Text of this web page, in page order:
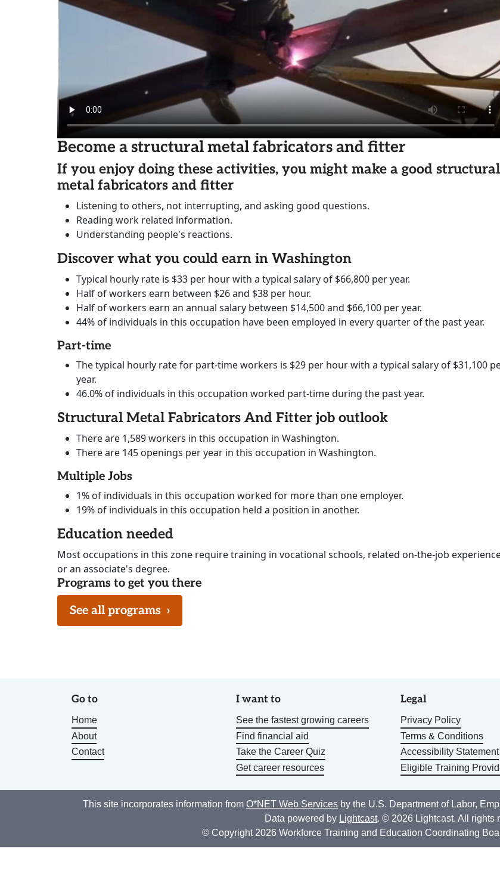
Become a structural metal fabricators and fitter
If you enjoy doing these activities, you might make a good structural
metal fabricators and fitter
Listening to others, not interrupting, and asking good questions.
Reading work related information.
Understanding people's reactions.
Discover what you could earn in Washington
Typical hourly rate is $33 per hour with a typical salary of $66,800 per year.
Half of workers earn between $26 and $38 per hour.
Half of workers earn an annual salary between $14,500 and $66,100 per year.
44% of individuals in this occupation have been employed in every quarter of the past year.
Part-time
The typical hourly rate for part-time workers is $29 per hour with a typical salary of $31,100
year.
46.0% of individuals in this occupation worked part-time during the past year.
Structural Metal Fabricators And Fitter job outlook
There are 1,589 workers in this occupation in Washington.
There are 145 openings per year in this occupation in Washington.
Multiple Jobs
1% of individuals in this occupation worked for more than one employer.
19% of individuals in this occupation held a position in another.
Education needed
Most occupations in this zone require training in vocational schools, related on-the-job
or an associate's degree.
Programs to get you there
See all programs ›
Go to
Home
About
Contact
I want to
See the fastest growing careers
Find financial aid
Take the Career Quiz
Get career resources
Legal
Privacy Policy
Terms & Conditions
Accessibility Statement
Eligible Training
This site incorporates information from O*NET Web Services by the U.S. Department of Labor,
Data powered by Lightcast. © 2026 Lightcast. All rights
© Copyright 2026 Workforce Training and Education Coordinating